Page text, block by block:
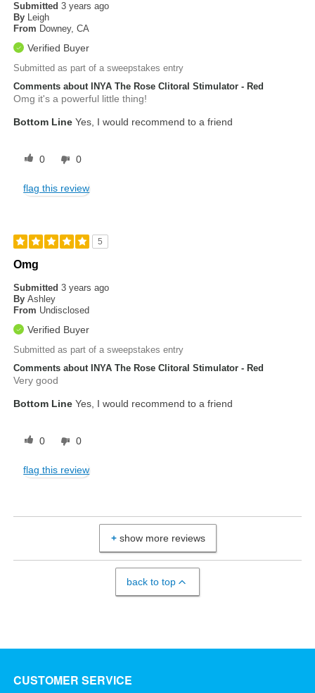
Submitted3 years ago
By Leigh
From Downey, CA
Verified Buyer
Submitted as part of a sweepstakes entry
Comments about INYA The Rose Clitoral Stimulator - Red
Omg it's a powerful little thing!
Bottom Line Yes, I would recommend to a friend
0 0
flag this review
5
Omg
Submitted3 years ago
By Ashley
From Undisclosed
Verified Buyer
Submitted as part of a sweepstakes entry
Comments about INYA The Rose Clitoral Stimulator - Red
Very good
Bottom Line Yes, I would recommend to a friend
0 0
flag this review
show more reviews
back to top
CUSTOMER SERVICE